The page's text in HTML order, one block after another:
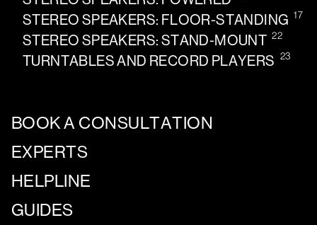
STEREO SPEAKERS: FLOOR-STANDING 17
STEREO SPEAKERS: STAND-MOUNT 22
TURNTABLES AND RECORD PLAYERS 23
BOOK A CONSULTATION
EXPERTS
HELPLINE
GUIDES